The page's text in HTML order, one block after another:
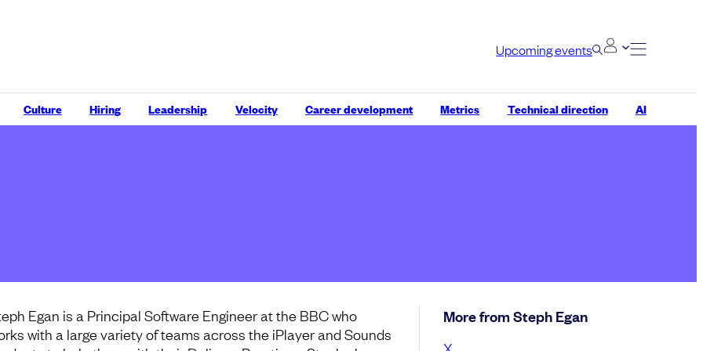
Upcoming events
Culture Hiring Leadership Velocity Career development Metrics Technical direction AI
Egan is a Principal Software Engineer at the BBC who
with a large variety of teams across the iPlayer and Sounds
More from Steph Egan